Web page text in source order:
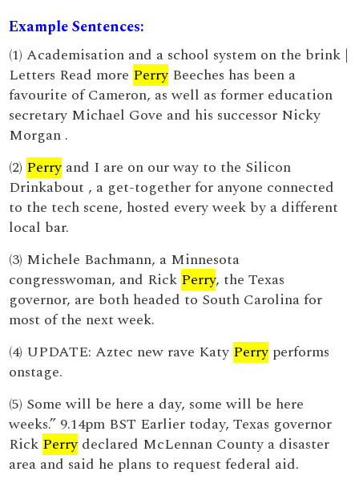
Example Sentences:
(1) Academisation and a school system on the brink |
Letters Read more Perry Beeches has been a
favourite of Cameron, as well as former education
secretary Michael Gove and his successor Nicky
Morgan .
(2) Perry and I are on our way to the Silicon
Drinkabout , a get-together for anyone connected
to the tech scene, hosted every week by a different
local bar.
(3) Michele Bachmann, a Minnesota
congresswoman, and Rick Perry, the Texas
governor, are both headed to South Carolina for
most of the next week.
(4) UPDATE: Aztec new rave Katy Perry performs
onstage.
(5) Some will be here a day, some will be here
weeks.” 9.14pm BST Earlier today, Texas governor
Rick Perry declared McLennan County a disaster
area and said he plans to request federal aid.